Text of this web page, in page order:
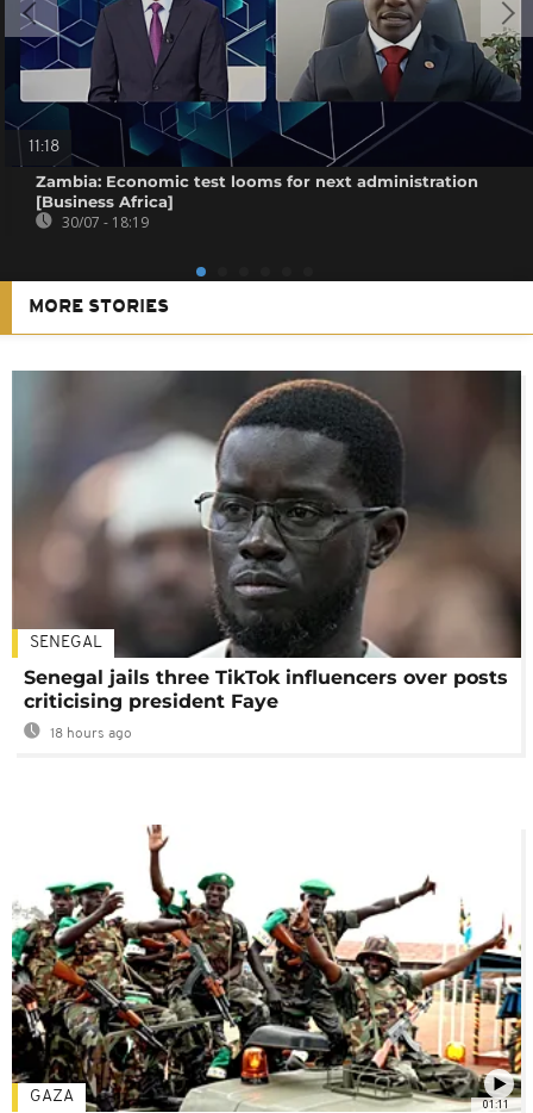
11:18
Zambia: Economic test looms for next administration
[Business Africa]
30/07 - 18:19
MORE STORIES
SENEGAL
Senegal jails three TikTok influencers over posts
criticising president Faye
18 hours ago
01:11
GAZA